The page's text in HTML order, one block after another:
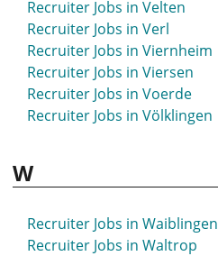
Recruiter Jobs in Velten
Recruiter Jobs in Verl
Recruiter Jobs in Viernheim
Recruiter Jobs in Viersen
Recruiter Jobs in Voerde
Recruiter Jobs in Völklingen
W
Recruiter Jobs in Waiblingen
Recruiter Jobs in Waltrop